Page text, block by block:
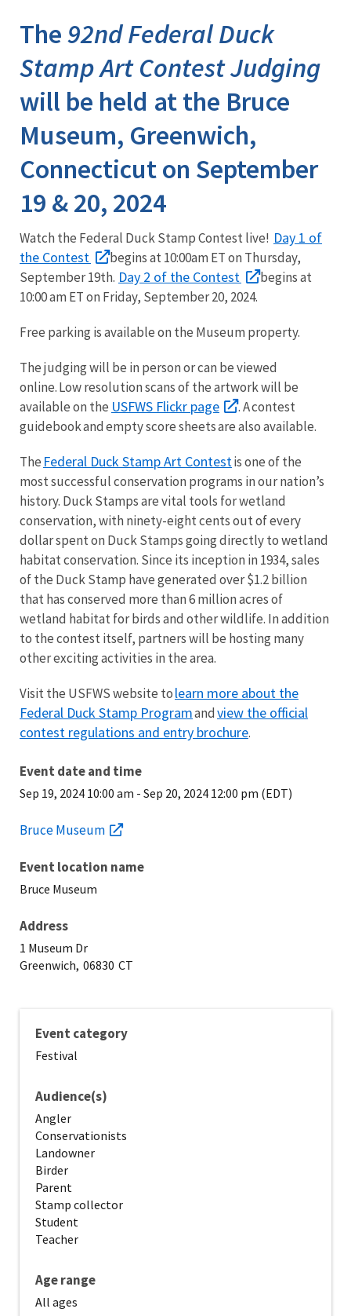
The92nd Federal Duck
Stamp Art Contest Judging
will be held at the Bruce
Museum, Greenwich,
Connecticut on September
19 & 20, 2024
Watch the Federal Duck Stamp Contest live! Day 1 of
the Contest
begins at 10:00am ET on Thursday,
September 19th. Day 2 of the Contest
begins at
10:00 am ET on Friday, September 20, 2024.
Free parking is available on the Museum property.
The judging will be in person or can be viewed
online. Low resolution scans of the artwork will be
available on the USFWS Flickr page
. A contest
guidebook and empty score sheets are also available.
The Federal Duck Stamp Art Contestis one of the
most successful conservation programs in our nation’s
history. Duck Stamps are vital tools for wetland
conservation, with ninety-eight cents out of every
dollar spent on Duck Stamps going directly to wetland
habitat conservation. Since its inception in 1934, sales
of the Duck Stamp have generated over $1.2 billion
that has conserved more than 6 million acres of
wetland habitat for birds and other wildlife. In addition
to the contest itself, partners will be hosting many
other exciting activities in the area.
Visit the USFWS website tolearn more about the
Federal Duck Stamp Programandview the official
contest regulations and entry brochure.
Event date and time
Sep 19, 2024 10:00 am - Sep 20, 2024 12:00 pm (EDT)
Bruce Museum
Event location name
Bruce Museum
Address
1 Museum Dr
Greenwich, 06830 CT
Event category
Festival
Audience(s)
Angler
Conservationists
Landowner
Birder
Parent
Stamp collector
Student
Teacher
Age range
All ages